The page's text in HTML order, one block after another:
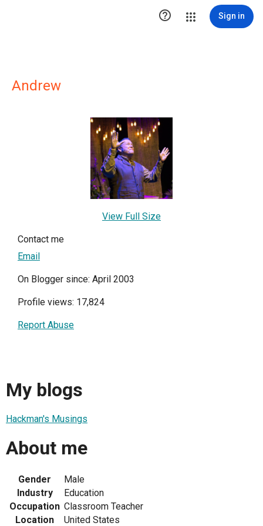
 Sign in
Andrew
View Full Size
Contact me
Email
On Blogger since: April 2003
Profile views: 17,824
Report Abuse
My blogs
Hackman's Musings
About me
Gender
Male
Industry
Education
Occupation Classroom Teacher
Location
United States